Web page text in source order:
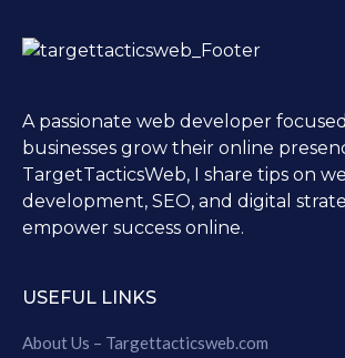
A passionate web developer
businesses grow their online
TargetTacticsWeb, I share tips on
development, SEO, and digital
empower success online.
USEFUL LINKS
About Us – Targettacticsweb.com